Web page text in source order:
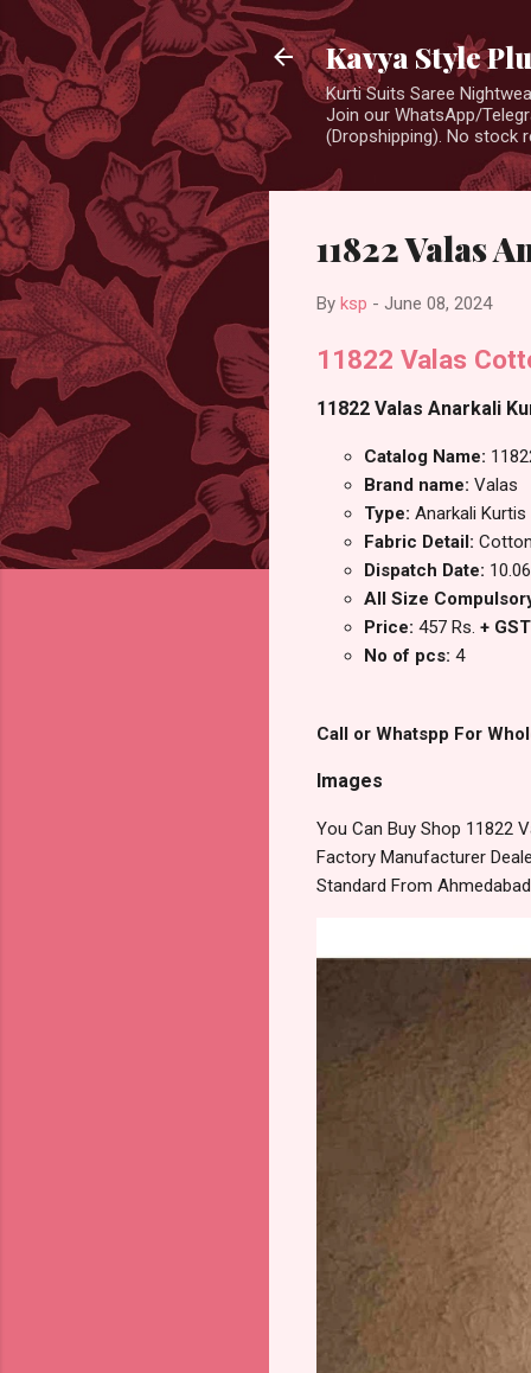
Kavya Style
Kurti Suits Saree
Join our WhatsApp/
(Dropshipping). No stock
11822 Valas
By ksp - June 08, 2024
11822 Valas
11822 Valas Anarkali
Catalog Name:
Brand name: Valas
Type: Anarkali Kurtis
Fabric Detail:
Dispatch Date:
All Size
Price: 457 Rs. + GST
No of pcs: 4
Call or Whatspp For
Images
You Can Buy Shop 11822
Factory Manufacturer
Standard From